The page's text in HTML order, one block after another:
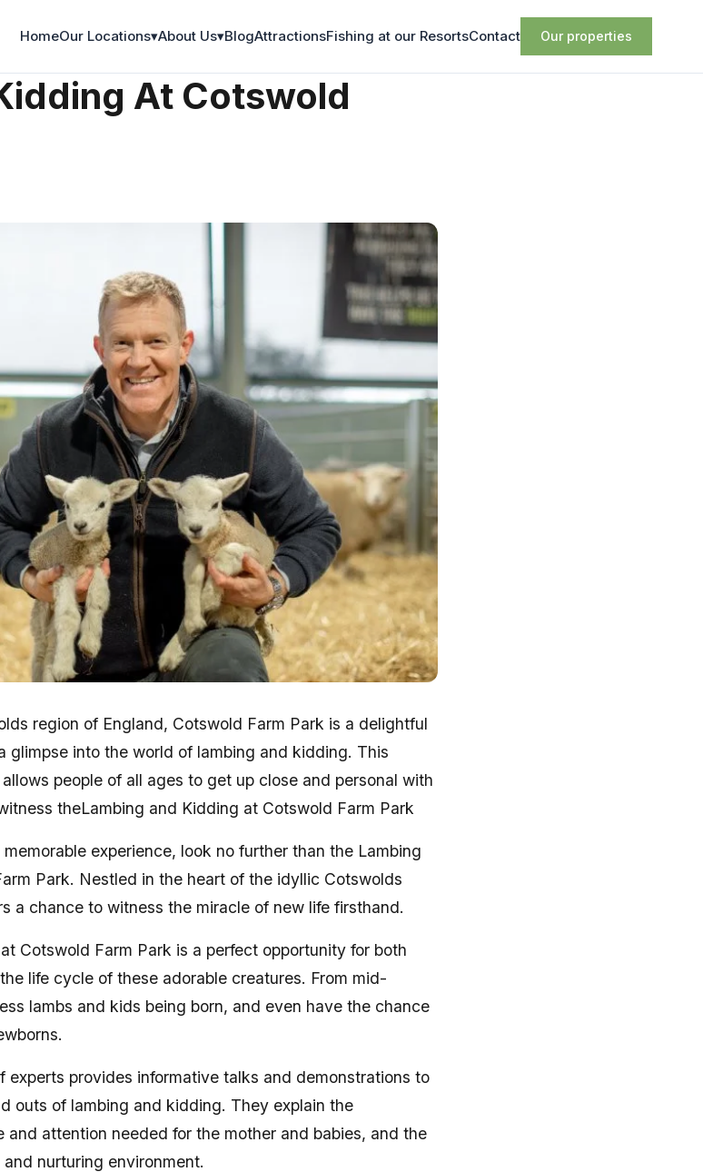
HomeOur Locations▾About Us▾BlogAttractionsFishing at our ResortsContact Our properties
At Cotswold
region of England, Cotswold Farm Park is a delightful
glimpse into the world of lambing and kidding. This
people of all ages to get up close and personal with
theLambing and Kidding at Cotswold Farm Park
experience, look no further than the Lambing
Park. Nestled in the heart of the idyllic Cotswolds
a chance to witness the miracle of new life firsthand.
Cotswold Farm Park is a perfect opportunity for both
life cycle of these adorable creatures. From mid-
lambs and kids being born, and even have the chance
provides informative talks and demonstrations to
outs of lambing and kidding. They explain the
and attention needed for the mother and babies, and the
nurturing environment.